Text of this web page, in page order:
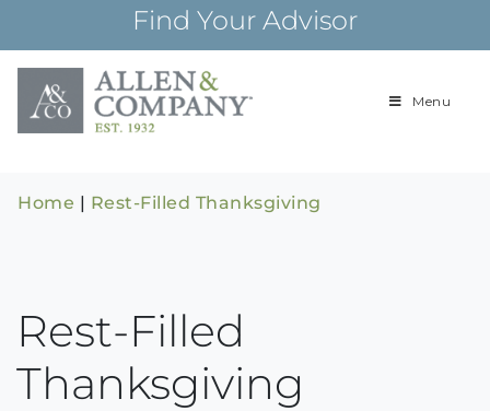
content
Find Your Advisor
Building
Menu
Home | Rest-Filled Thanksgiving
Rest-Filled
Thanksgiving